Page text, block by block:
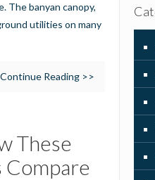
The banyan canopy,
utilities on many
Continue Reading >>
These